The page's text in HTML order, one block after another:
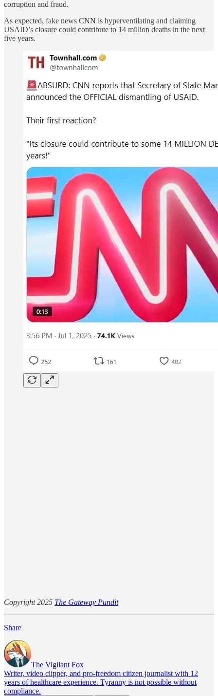
corruption and fraud.
As expected, fake news CNN is hyperventilating and claiming
USAID’s closure could contribute to 14 million deaths in the next
five years.
Copyright 2025 The Gateway Pundit
Share
The Vigilant Fox
Writer, video clipper, and pro-freedom citizen journalist with 12
years of healthcare experience. Tyranny is not possible without
compliance.